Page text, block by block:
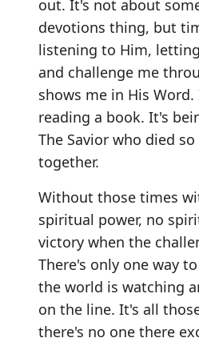
out. It's not about
devotions thing, but
listening to Him,
and challenge me
shows me in His
reading a book. It's
The Savior who died
together.
Without those times
spiritual power, no
victory when the
There's only one way
the world is watching
on the line. It's all
there's no one there